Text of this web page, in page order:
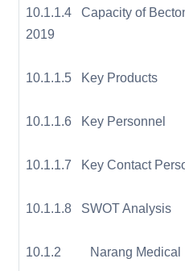
10.1.1.4 Capacity of
2019
10.1.1.5 Key Products
10.1.1.6 Key Personnel
10.1.1.7 Key Contact
10.1.1.8 SWOT Analysis
10.1.2 Narang Medical